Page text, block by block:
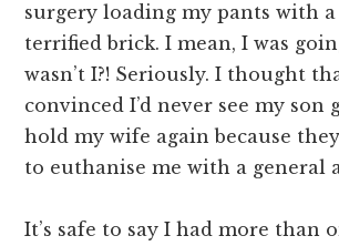
surgery loading my pants with a
terrified brick. I mean, I was
wasn’t I?! Seriously. I thought
convinced I’d never see my son
hold my wife again because
to euthanise me with a general
It’s safe to say I had more than